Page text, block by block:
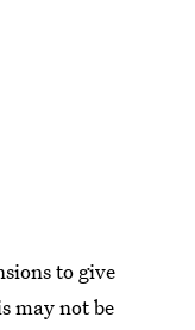
to give
may not be